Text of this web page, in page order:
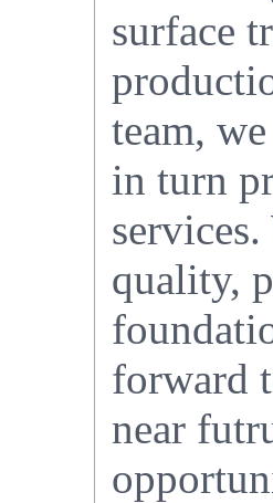
surface
team,
in turn
quality,
forward
near